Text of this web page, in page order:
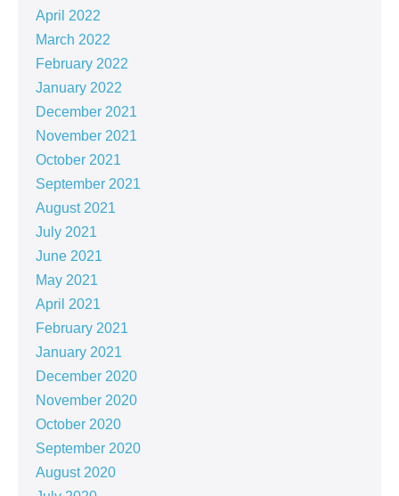
April 2022
March 2022
February 2022
January 2022
December 2021
November 2021
October 2021
September 2021
August 2021
July 2021
June 2021
May 2021
April 2021
February 2021
January 2021
December 2020
November 2020
October 2020
September 2020
August 2020